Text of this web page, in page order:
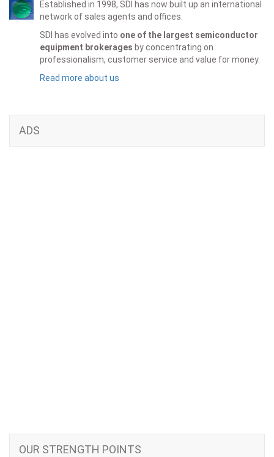
Established in 1998, SDI has now built up an international
network of sales agents and offices.
SDI has evolved into one of the largest semiconductor
equipment brokerages by concentrating on
professionalism, customer service and value for money.
Read more about us
ADS
OUR STRENGTH POINTS